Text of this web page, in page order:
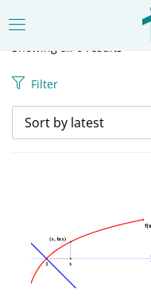
Showing all 6 results
Filter
Sort by latest